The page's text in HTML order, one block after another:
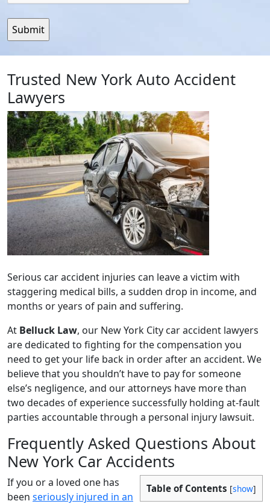
Trusted New York Auto Accident
Lawyers
Serious car accident injuries can leave a victim with
staggering medical bills, a sudden drop in income, and
months or years of pain and suffering.
At Belluck Law, our New York City car accident lawyers
are dedicated to fighting for the compensation you
need to get your life back in order after an accident. We
believe that you shouldn’t have to pay for someone
else’s negligence, and our attorneys have more than
two decades of experience successfully holding at-fault
parties accountable through a personal injury lawsuit.
Frequently Asked Questions About
New York Car Accidents
Table of Contents [show]
If you or a loved one has
been seriously injured in an